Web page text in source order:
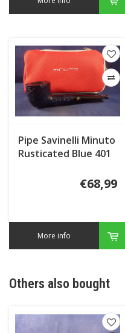
Pipe Savinelli Minuto
Rusticated Blue 401
€68,99
More info
Others also bought